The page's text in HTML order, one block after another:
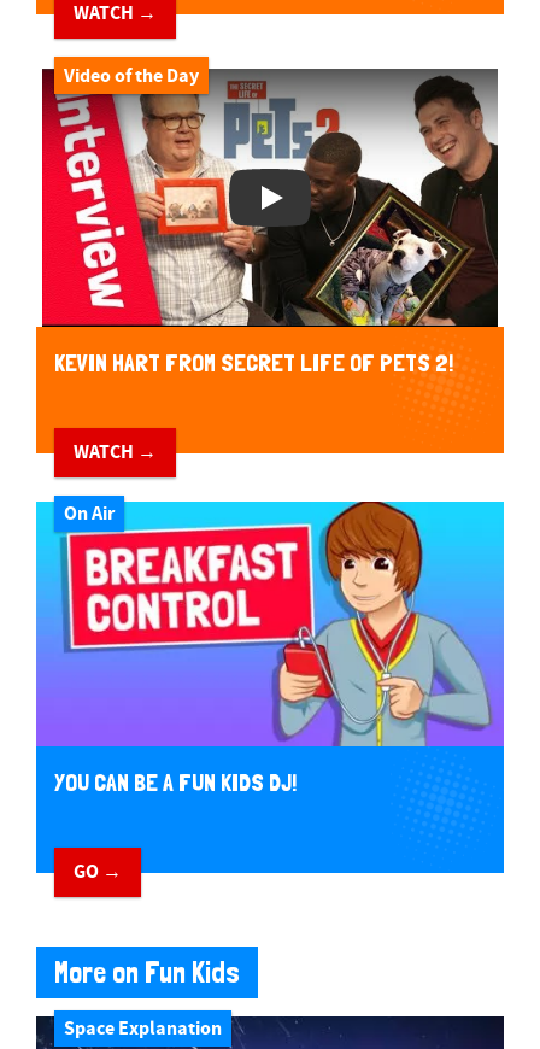
WATCH →
Video of the Day
Play Video
KEVIN HART FROM SECRET LIFE OF PETS 2!
WATCH →
On Air
YOU CAN BE A FUN KIDS DJ!
GO →
More on Fun Kids
Space Explanation